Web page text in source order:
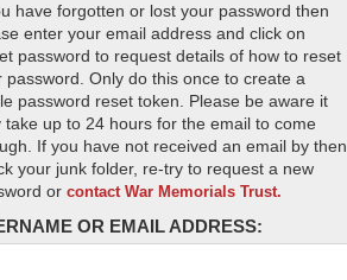
have forgotten or lost your password then
enter your email address and click on
password to request details of how to reset
password. Only do this once to create a
password reset token. Please be aware it
take up to 24 hours for the email to come
If you have not received an email by then
your junk folder, re-try to request a new
or contact War Memorials Trust.
OR EMAIL ADDRESS: